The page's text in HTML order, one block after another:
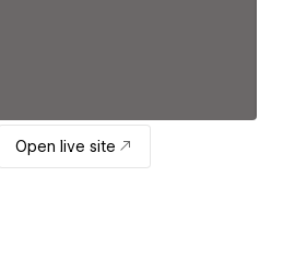
Open live site